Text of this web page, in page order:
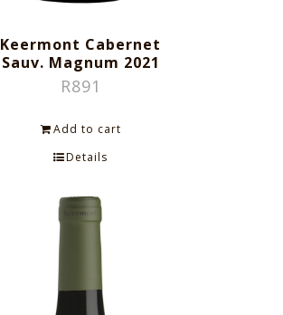
Keermont Cabernet
Sauv. Magnum 2021
R891
Add to cart
Details